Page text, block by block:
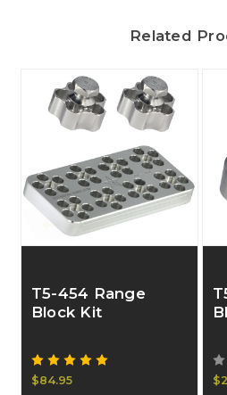
Related
T5-454 Range
Block Kit
$84.95